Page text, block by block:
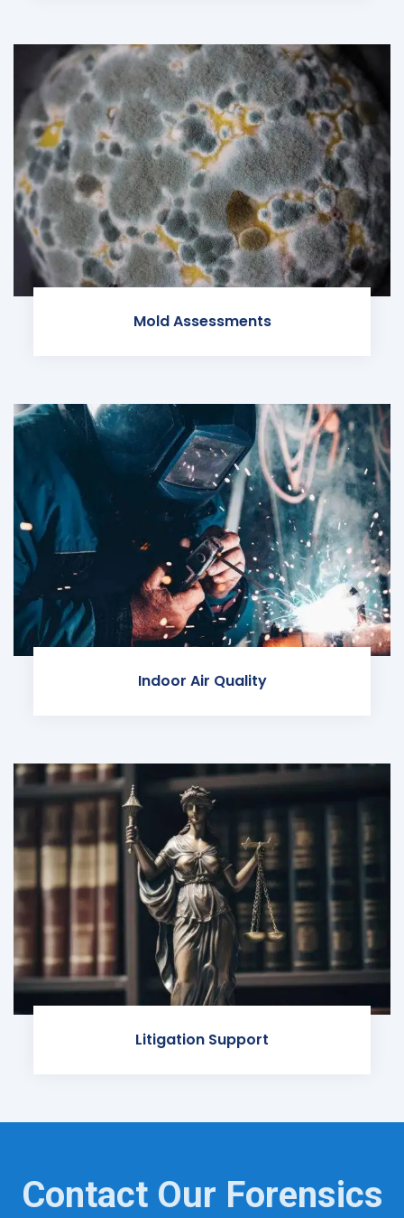
Mold Assessments
Indoor Air Quality
Litigation Support
Contact Our Forensics